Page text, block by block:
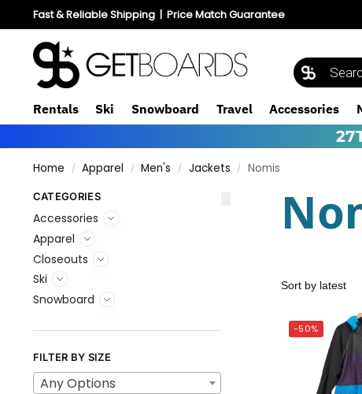
Fast & Reliable Shipping| Price Match Guarantee
Rentals Ski Snowboard Travel Accessories
Home / Apparel / Men's / Jackets / Nomis
-50%
CATEGORIES
Accessories
Apparel
Closeouts
Ski
Snowboard
FILTER BY SIZE
Any Options